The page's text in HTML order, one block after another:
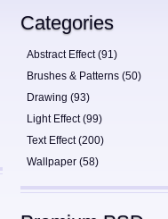
Categories
Abstract Effect (91)
Brushes & Patterns (50)
Drawing (93)
Light Effect (99)
Text Effect (200)
Wallpaper (58)